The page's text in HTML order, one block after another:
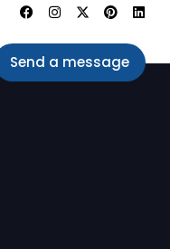
Send a message